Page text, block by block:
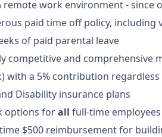
remote work environment - since
paid time off policy, including
of paid parental leave
competitive and comprehensive
with a 5% contribution
Disability insurance plans
options forall full-time employees
$500 reimbursement for